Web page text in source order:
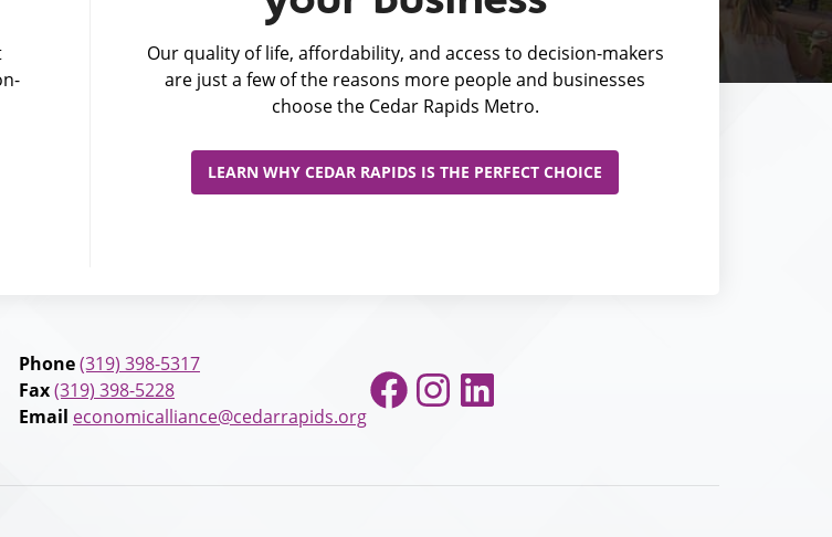
Our quality of life, affordability, and access to decision-makers
are just a few of the reasons more people and businesses
choose the Cedar Rapids Metro.
LEARN WHY CEDAR RAPIDS IS THE PERFECT CHOICE
Phone(319) 398-5317
Fax(319) 398-5228
Email economicalliance@cedarrapids.org
Facebook
Instagram
LinkedIn